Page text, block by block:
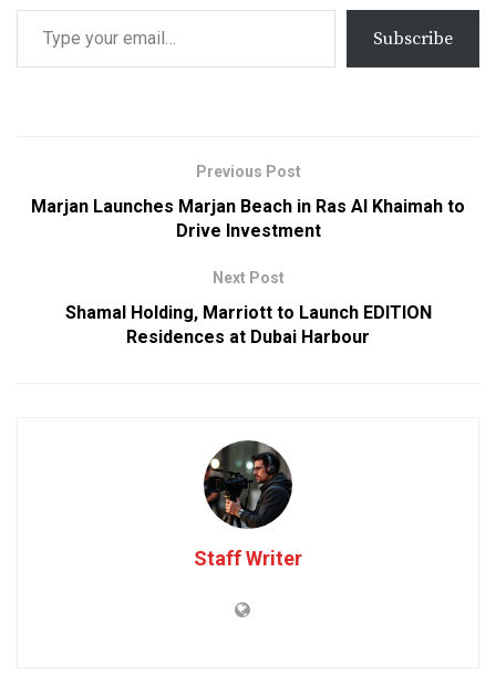
Subscribe
Previous Post
Marjan Launches Marjan Beach in Ras Al Khaimah to
Drive Investment
Next Post
Shamal Holding, Marriott to Launch EDITION
Residences at Dubai Harbour
Staff Writer